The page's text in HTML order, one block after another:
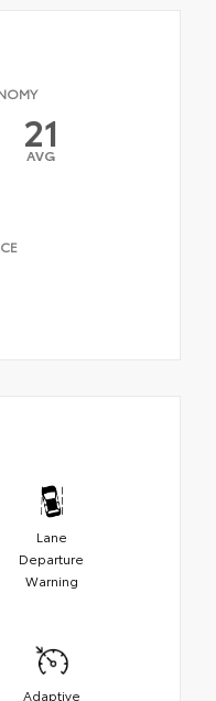
21
AVG
Lane
Departure
Warning
Adaptive